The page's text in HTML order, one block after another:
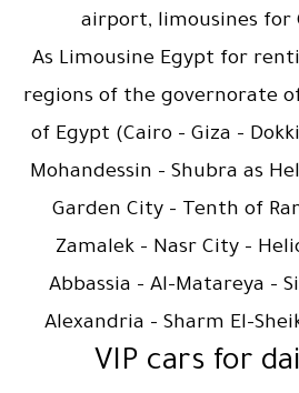
airport, limousines for
As Limousine Egypt for
regions of the governorate
of Egypt (Cairo – Giza –
Mohandessin – Shubra as
Garden City – Tenth of
Zamalek – Nasr City –
Abbassia – Al-Matareya –
Alexandria – Sharm El-